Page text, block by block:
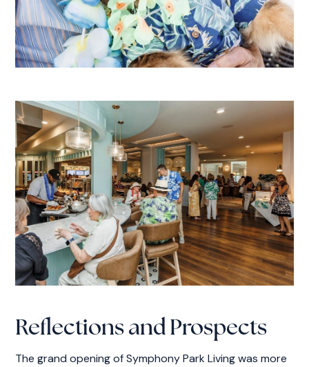
Reflections and Prospects
The grand opening of Symphony Park Living was more